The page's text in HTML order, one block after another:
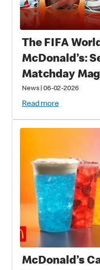
The FIFA
McDonald’s:
Matchday
Time Meals
Fans
News| 06-02-2026
Read more
McDonald’s